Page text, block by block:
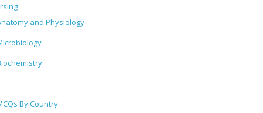
and Physiology
By Country